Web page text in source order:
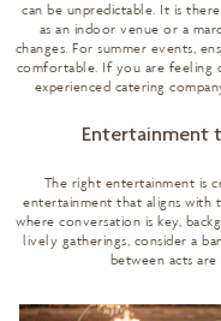
can be unpredictable. It is
as an indoor venue or a
changes. For summer events,
comfortable. If you are feeling
experienced catering
Entertainment
The right entertainment is
entertainment that aligns with
where conversation is key,
lively gatherings, consider a
between acts